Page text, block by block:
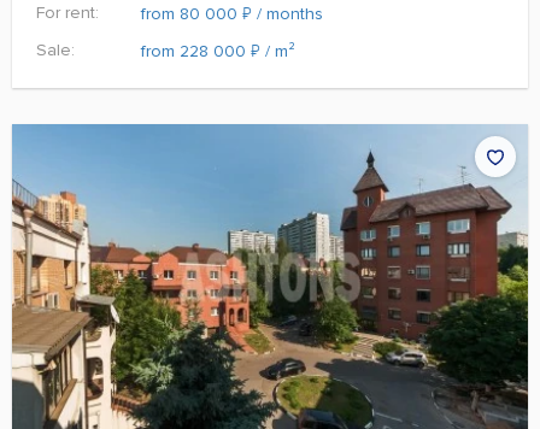
For rent:
from 80 000 ₽ / months
Sale:
from 228 000 ₽ / m²